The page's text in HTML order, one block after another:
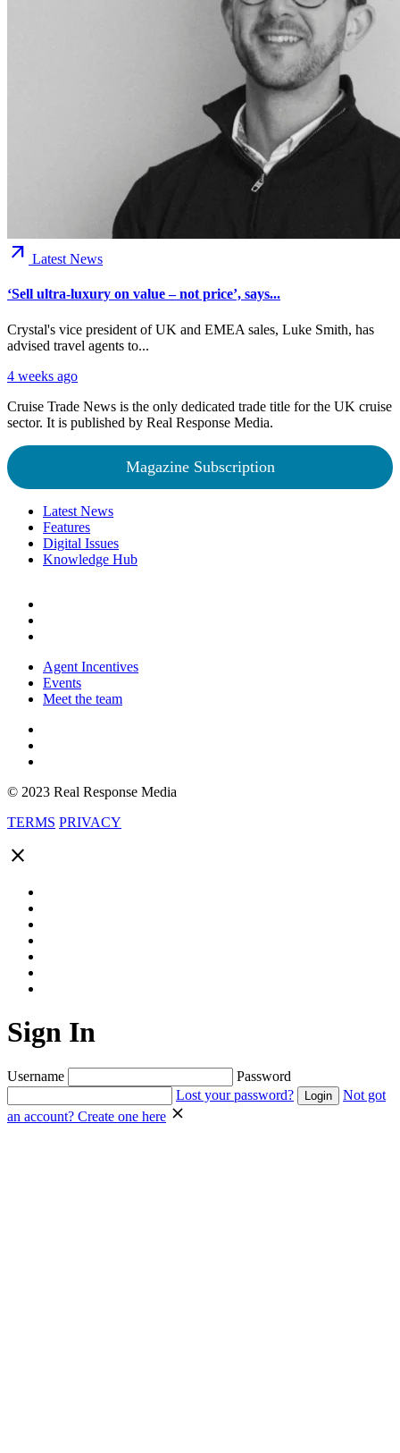
arrow_outward Latest News
‘Sell ultra-luxury on value – not price’, says...
Crystal's vice president of UK and EMEA sales, Luke Smith, has
advised travel agents to...
4 weeks ago
Cruise Trade News is the only dedicated trade title for the UK cruise
sector. It is published by Real Response Media.
Magazine Subscription
Latest News
Features
Digital Issues
Knowledge Hub
Agent Incentives
Events
Meet the team
© 2023 Real Response Media
TERMS PRIVACY
close
Sign In
Username
Password
Lost your password?
Not got
an account? Create one here